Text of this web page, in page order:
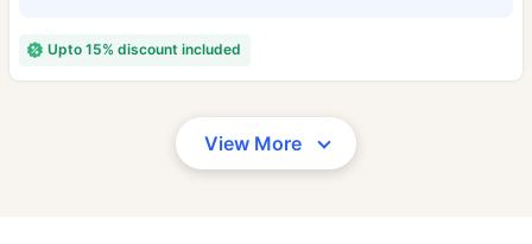
Upto 15% discount included
View More